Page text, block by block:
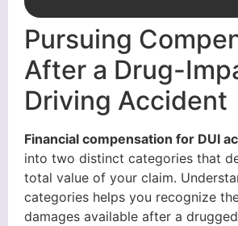
Pursuing
After a Drug-
Driving Accident
Financial compensation for DUI
into two distinct categories that
total value of your claim.
categories helps you recognize
damages available after a